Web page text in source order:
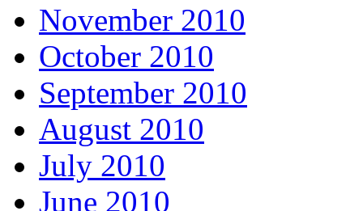
November 2010
October 2010
September 2010
August 2010
July 2010
June 2010